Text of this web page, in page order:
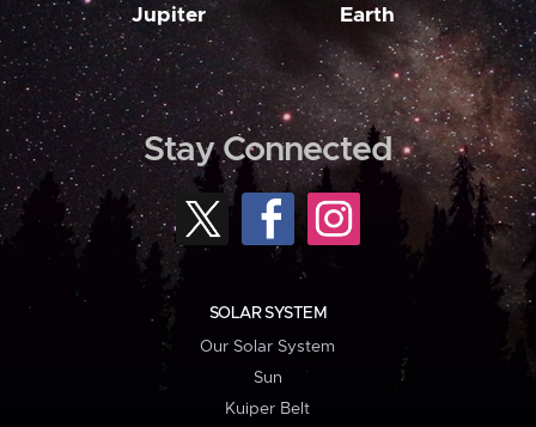
Jupiter Earth
Stay Connected
SOLAR SYSTEM
Our Solar System
Sun
Kuiper Belt